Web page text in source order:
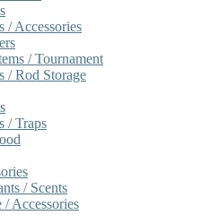
/ Accessories
/ Tournament
/ Rod Storage
/ Traps
/ Scents
/ Accessories